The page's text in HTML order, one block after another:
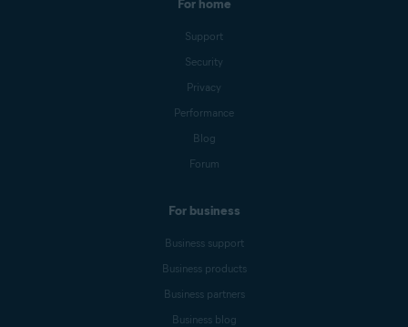
For home
Support
Security
Privacy
Performance
Blog
Forum
For business
Business support
Business products
Business partners
Business blog